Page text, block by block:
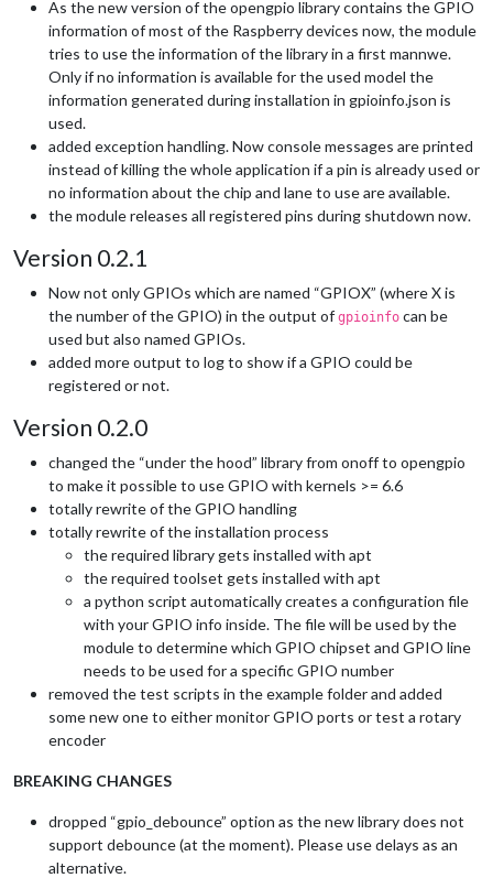
As the new version of the opengpio library contains the GPIO
information of most of the Raspberry devices now, the module
tries to use the information of the library in a first mannwe.
Only if no information is available for the used model the
information generated during installation in gpioinfo.json is
used.
added exception handling. Now console messages are printed
instead of killing the whole application if a pin is already used or
no information about the chip and lane to use are available.
the module releases all registered pins during shutdown now.
Version 0.2.1
Now not only GPIOs which are named “GPIOX” (where X is
the number of the GPIO) in the output of gpioinfo can be
used but also named GPIOs.
added more output to log to show if a GPIO could be
registered or not.
Version 0.2.0
changed the “under the hood” library from onoff to opengpio
to make it possible to use GPIO with kernels >= 6.6
totally rewrite of the GPIO handling
totally rewrite of the installation process
the required library gets installed with apt
the required toolset gets installed with apt
a python script automatically creates a configuration file
with your GPIO info inside. The file will be used by the
module to determine which GPIO chipset and GPIO line
needs to be used for a specific GPIO number
removed the test scripts in the example folder and added
some new one to either monitor GPIO ports or test a rotary
encoder
BREAKING CHANGES
dropped “gpio_debounce” option as the new library does not
support debounce (at the moment). Please use delays as an
alternative.